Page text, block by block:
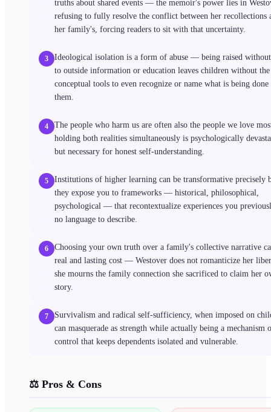
truths about shared events — the memoir's power lies in
refusing to fully resolve the conflict between her recollections
her family's, forcing readers to sit with that uncertainty.
3
Ideological isolation is a form of abuse — being raised without
to outside information or education leaves children without the
conceptual tools to even recognize or name what is being done
them.
4
The people who harm us are often also the people we love
holding both realities simultaneously is psychologically
but necessary for honest self-understanding.
5
Institutions of higher learning can be transformative precisely
they expose you to frameworks — historical, philosophical,
psychological — that recontextualize experiences you
no language to describe.
6
Choosing your own truth over a family's collective narrative
real and lasting cost — Westover does not romanticize her
she mourns the family connection she sacrificed to claim her
story.
7
Survivalism and radical self-sufficiency, when imposed on
can masquerade as strength while actually being a mechanism
control that keeps dependents isolated and vulnerable.
⚖️ Pros & Cons